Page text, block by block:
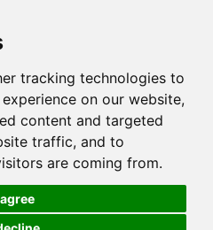
tracking technologies to
on our website,
content and targeted
traffic, and to
are coming from.